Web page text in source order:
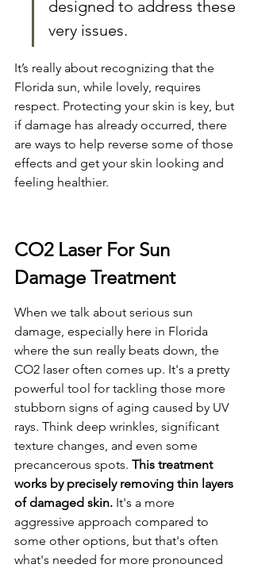
designed to address these
very issues.
It’s really about recognizing that the
Florida sun, while lovely, requires
respect. Protecting your skin is key, but
if damage has already occurred, there
are ways to help reverse some of those
effects and get your skin looking and
feeling healthier.
CO2 Laser For Sun
Damage Treatment
When we talk about serious sun
damage, especially here in Florida
where the sun really beats down, the
CO2 laser often comes up. It's a pretty
powerful tool for tackling those more
stubborn signs of aging caused by UV
rays. Think deep wrinkles, significant
texture changes, and even some
precancerous spots. This treatment
works by precisely removing thin layers
of damaged skin. It's a more
aggressive approach compared to
some other options, but that's often
what's needed for more pronounced